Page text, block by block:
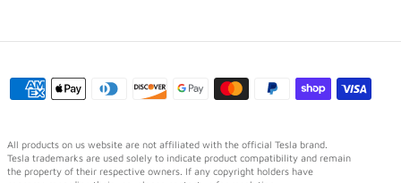
All products on us website are not affiliated with the official Tesla brand.
Tesla trademarks are used solely to indicate product compatibility and remain
the property of their respective owners. If any copyright holders have